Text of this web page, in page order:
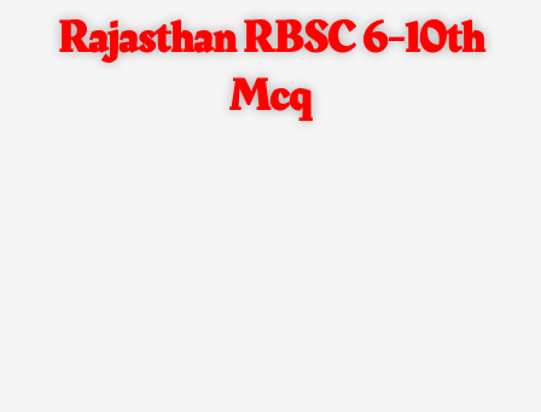
Rajasthan RBSC 6-10th
Mcq